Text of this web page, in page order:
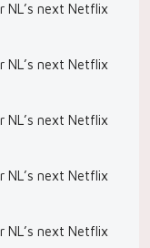
NL’s next Netflix
NL’s next Netflix
NL’s next Netflix
NL’s next Netflix
NL’s next Netflix